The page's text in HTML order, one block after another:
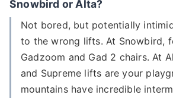
Snowbird or Alta?
Not bored, but potentially
to the wrong lifts. At Snowbird,
Gadzoom and Gad 2 chairs. At
and Supreme lifts are your
mountains have incredible